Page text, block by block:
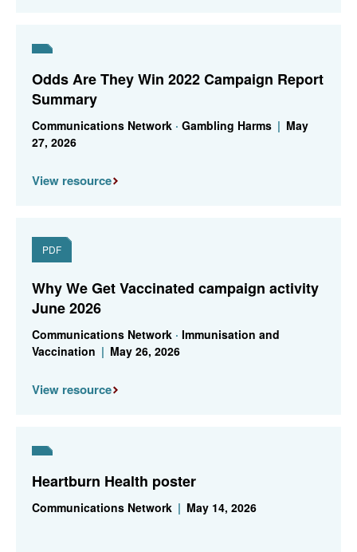
Odds Are They Win 2022 Campaign Report
Summary
Communications Network · Gambling Harms | May
27, 2026
View resource
PDF
Why We Get Vaccinated campaign activity
June 2026
Communications Network · Immunisation and
Vaccination | May 26, 2026
View resource
Heartburn Health poster
Communications Network | May 14, 2026